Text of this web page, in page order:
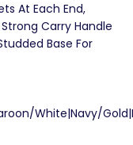
At Each End,
Carry Handle
Base For
White|Navy/